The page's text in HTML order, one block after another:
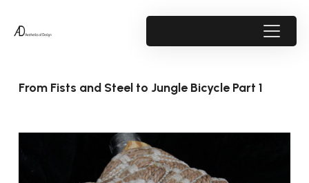
From Fists and Steel to Jungle Bicycle Part 1